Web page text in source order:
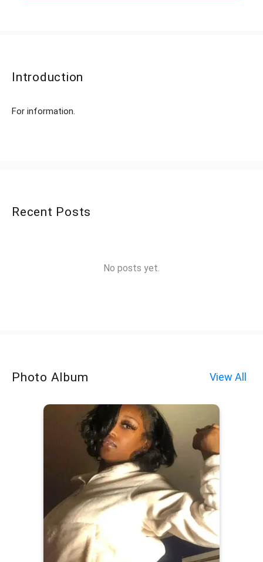
Introduction
For information.
Recent Posts
No posts yet.
Photo Album View All